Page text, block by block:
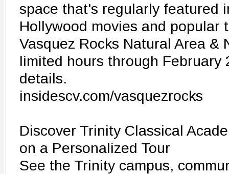
space that's regularly featured
Hollywood movies and popular
Vasquez Rocks Natural Area &
limited hours through February
details.
insidescv.com/vasquezrocks
Discover Trinity Classical
on a Personalized Tour
See the Trinity campus,